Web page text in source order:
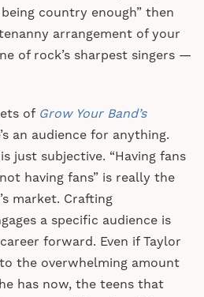
country enough” then
arrangement of your
of rock’s sharpest singers —
of Grow Your Band’s
an audience for anything.
just subjective. “Having fans
having fans” is really the
market. Crafting
a specific audience is
forward. Even if Taylor
the overwhelming amount
has now, the teens that